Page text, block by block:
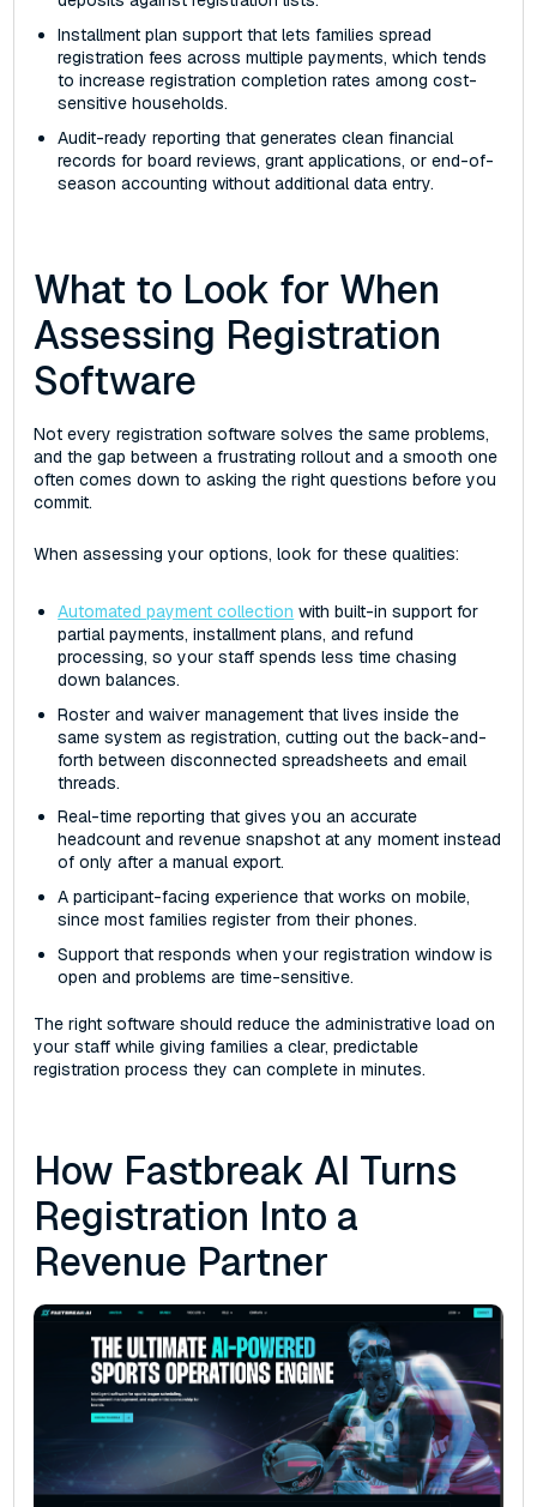
Installment plan support that lets families spread
registration fees across multiple payments, which tends
to increase registration completion rates among cost-
sensitive households.
Audit-ready reporting that generates clean financial
records for board reviews, grant applications, or end-of-
season accounting without additional data entry.
What to Look for When
Assessing Registration
Software
Not every registration software solves the same problems,
and the gap between a frustrating rollout and a smooth one
often comes down to asking the right questions before you
commit.
When assessing your options, look for these qualities:
Automated payment collection with built-in support for
partial payments, installment plans, and refund
processing, so your staff spends less time chasing
down balances.
Roster and waiver management that lives inside the
same system as registration, cutting out the back-and-
forth between disconnected spreadsheets and email
threads.
Real-time reporting that gives you an accurate
headcount and revenue snapshot at any moment instead
of only after a manual export.
A participant-facing experience that works on mobile,
since most families register from their phones.
Support that responds when your registration window is
open and problems are time-sensitive.
The right software should reduce the administrative load on
your staff while giving families a clear, predictable
registration process they can complete in minutes.
How Fastbreak AI Turns
Registration Into a
Revenue Partner